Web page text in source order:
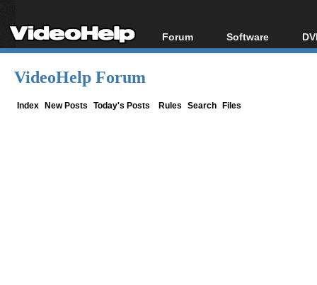
Forum
Forum Index
Software
All software
VideoHelp Forum
Index New Posts Today's Posts Rules Search Files